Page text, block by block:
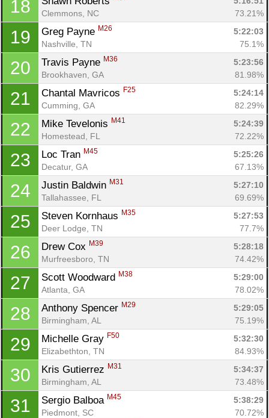
18
Clemmons, NC
73.21%
19 Greg Payne M26
5:22:03
Nashville, TN
75.1%
20 Travis Payne M36
5:23:56
Brookhaven, GA
81.98%
21 Chantal Mavricos F25
5:24:14
Cumming, GA
82.29%
22 Mike Tevelonis M41
5:24:39
Homestead, FL
72.22%
23 Loc Tran M45
5:25:26
Decatur, GA
67.13%
24 Justin Baldwin M31
5:27:10
Tallahassee, FL
69.69%
25 Steven Kornhaus M35
5:27:53
Deer Lodge, TN
77.7%
26 Drew Cox M39
5:28:18
Murfreesboro, TN
74.42%
27 Scott Woodward M38
5:29:00
Atlanta, GA
78.02%
28 Anthony Spencer M29
5:29:05
Birmingham, AL
75.19%
29 Michelle Gray F50
5:32:30
Elizabethton, TN
84.93%
30 Kris Gutierrez M31
5:34:37
Birmingham, AL
73.48%
31 Sergio Balboa M45
5:38:29
Piedmont, SC
70.72%